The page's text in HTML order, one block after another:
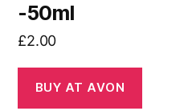
-50ml
£2.00
BUY AT AVON